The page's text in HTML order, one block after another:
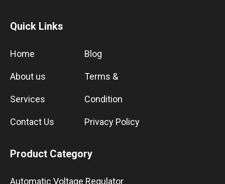
Quick Links
Home
About us
Services
Contact Us
Blog
Terms &
Condition
Privacy Policy
Product Category
Automatic Voltage Regulator